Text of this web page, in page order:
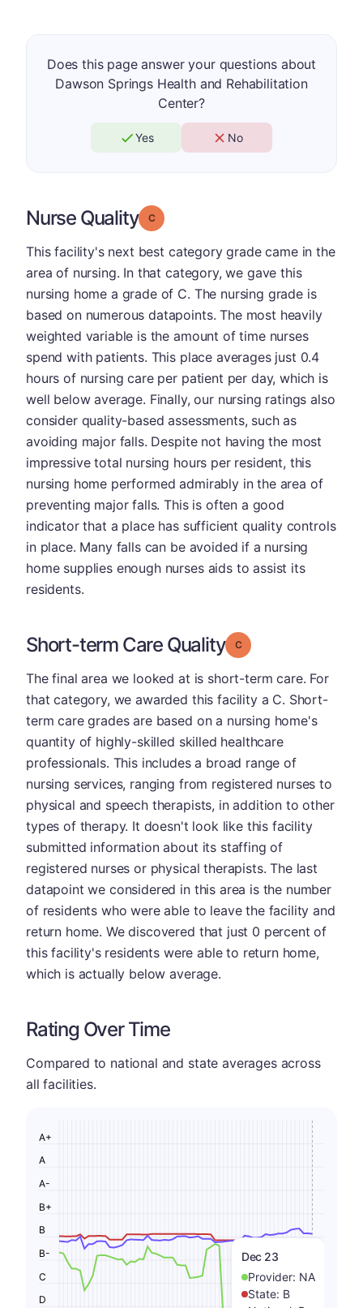
Does this page answer your questions about
Dawson Springs Health and Rehabilitation
Center?
Yes No
Nurse Quality Grade: C
This facility's next best category grade came in the
area of nursing. In that category, we gave this
nursing home a grade of C. The nursing grade is
based on numerous datapoints. The most heavily
weighted variable is the amount of time nurses
spend with patients. This place averages just 0.4
hours of nursing care per patient per day, which is
well below average. Finally, our nursing ratings also
consider quality-based assessments, such as
avoiding major falls. Despite not having the most
impressive total nursing hours per resident, this
nursing home performed admirably in the area of
preventing major falls. This is often a good
indicator that a place has sufficient quality controls
in place. Many falls can be avoided if a nursing
home supplies enough nurses aids to assist its
residents.
Short-term Care Quality Grade: C
The final area we looked at is short-term care. For
that category, we awarded this facility a C. Short-
term care grades are based on a nursing home's
quantity of highly-skilled skilled healthcare
professionals. This includes a broad range of
nursing services, ranging from registered nurses to
physical and speech therapists, in addition to other
types of therapy. It doesn't look like this facility
submitted information about its staffing of
registered nurses or physical therapists. The last
datapoint we considered in this area is the number
of residents who were able to leave the facility and
return home. We discovered that just 0 percent of
this facility's residents were able to return home,
which is actually below average.
Rating Over Time
Compared to national and state averages across
all facilities.
Dec 23
Provider: NA
State: B
D
C
B-
B
B+
A-
A
A+